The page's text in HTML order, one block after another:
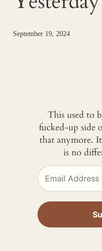
September 19, 2024
This used to
fucked-up side
that anymore.
is no